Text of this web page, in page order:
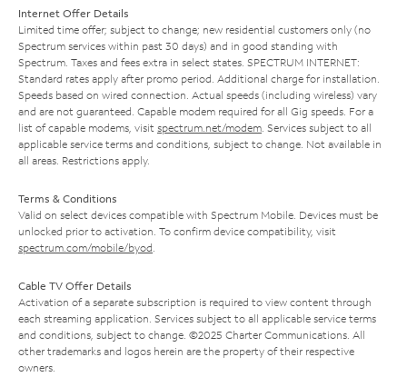
Internet Offer Details
Limited time offer; subject to change; new residential customers only (no
Spectrum services within past 30 days) and in good standing with
Spectrum. Taxes and fees extra in select states. SPECTRUM INTERNET:
Standard rates apply after promo period. Additional charge for installation.
Speeds based on wired connection. Actual speeds (including wireless) vary
and are not guaranteed. Capable modem required for all Gig speeds. For a
list of capable modems, visit spectrum.net/modem . Services subject to all
applicable service terms and conditions, subject to change. Not available in
all areas. Restrictions apply.
Terms & Conditions
Valid on select devices compatible with Spectrum Mobile. Devices must be
unlocked prior to activation. To confirm device compatibility, visit
spectrum.com/mobile/byod
Cable TV Offer Details
Activation of a separate subscription is required to view content through
each streaming application. Services subject to all applicable service terms
and conditions, subject to change. ©2025 Charter Communications. All
other trademarks and logos herein are the property of their respective
owners.